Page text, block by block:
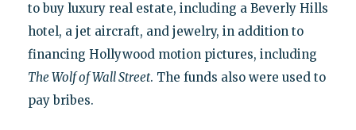
to buy luxury real estate, including a Beverly Hills
hotel, a jet aircraft, and jewelry, in addition to
financing Hollywood motion pictures, including
The Wolf of Wall Street. The funds also were used to
pay bribes.